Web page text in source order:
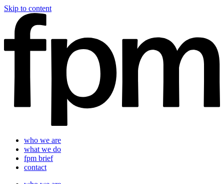
Skip to content
who we are
what we do
fpm brief
contact